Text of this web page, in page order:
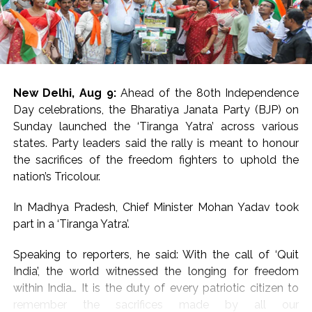
three children in the same incident particularly
devastating.
Their mother, Dulhari and other family members were
Kullakhas Panchayat Mukhiya Ranjit Paswan expressed
his condolences to the bereaved family and urged the
administration to provide government financial
assistance to them.
Kasba Circle Officer Nishant Kumar confirmed the
drowning deaths and said that an official was
immediately sent to the spot after the administration
received information about the incident.
The district police have recovered the dead bodies and
sent them to Purnea Medical College for the post-
mortem. After the post-mortem, the dead bodies will
New Delhi, Aug 9:Ahead of the 80th Independence
Day celebrations, the Bharatiya Janata Party (BJP) on
Sunday launched the ‘Tiranga Yatra’ across various
states. Party leaders said the rally is meant to honour
the sacrifices of the freedom fighters to uphold the
nation’s Tricolour.
In Madhya Pradesh, Chief Minister Mohan Yadav took
part in a ‘Tiranga Yatra’.
Speaking to reporters, he said: With the call of ‘Quit
India’, the world witnessed the longing for freedom
within India… It is the duty of every patriotic citizen to
remember the sacrifices made by all our